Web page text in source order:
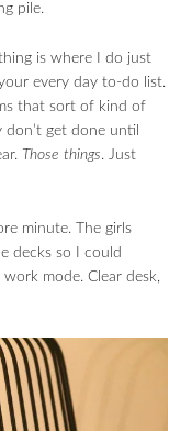
pile.
is where I do just
every day to-do list.
that sort of kind of
get done until
Those things. Just
minute. The girls
decks so I could
mode. Clear desk,